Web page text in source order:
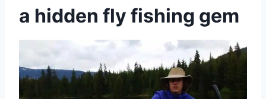
a hidden fly fishing gem